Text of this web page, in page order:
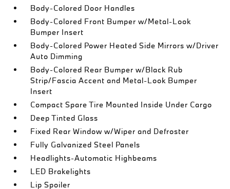
Body-Colored Door Handles
Body-Colored Front Bumper w/Metal-Look
Bumper Insert
Body-Colored Power Heated Side Mirrors w/Driver
Auto Dimming
Body-Colored Rear Bumper w/Black Rub
Strip/Fascia Accent and Metal-Look Bumper
Insert
Compact Spare Tire Mounted Inside Under Cargo
Deep Tinted Glass
Fixed Rear Window w/Wiper and Defroster
Fully Galvanized Steel Panels
Headlights-Automatic Highbeams
LED Brakelights
Lip Spoiler